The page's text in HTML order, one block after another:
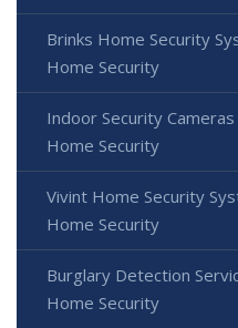
Brinks Home Security
Home Security
Indoor Security
Home Security
Vivint Home Security
Home Security
Burglary Detection
Home Security